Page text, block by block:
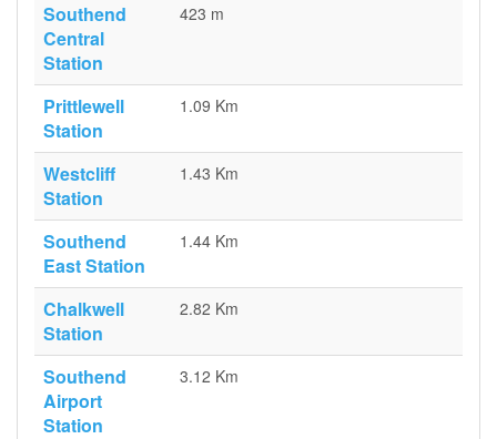
Southend
Central
Station
423 m
Prittlewell
Station
1.09 Km
Westcliff
Station
1.43 Km
Southend
East Station
1.44 Km
Chalkwell
Station
2.82 Km
Southend
Airport
Station
3.12 Km